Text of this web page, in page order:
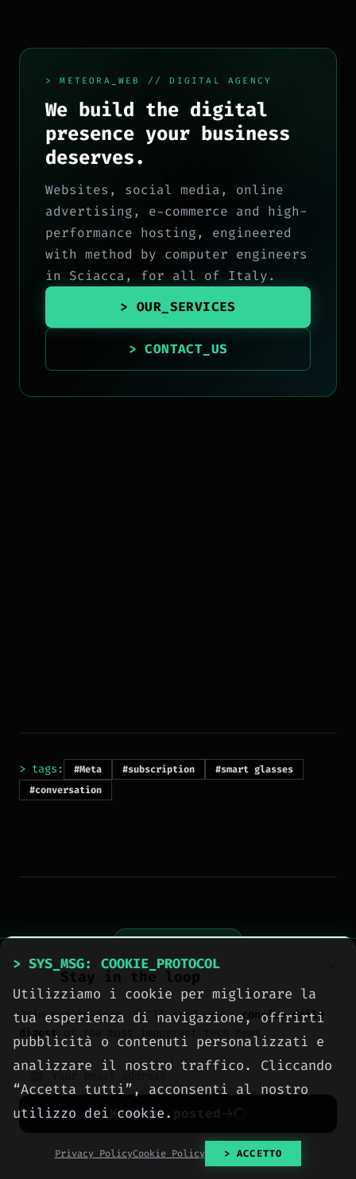
> METEORA_WEB // DIGITAL AGENCY
We build the digital
presence your business
deserves.
Websites, social media, online
advertising, e-commerce and high-
performance hosting, engineered
with method by computer engineers
in Sciacca, for all of Italy.
> OUR_SERVICES
> CONTACT_US
> tags: #Meta #subscription
#smart glasses
#conversation
> NEXT_ARTICLE
Stay in the loop
Join our readers. We’ll send you aconcise daily
digest of the most important tech news.
Keep me posted
No spam. Unsubscribe anytime with one click.
> SYS_MSG: COOKIE_PROTOCOL
Utilizziamo i cookie per migliorare la
tua esperienza di navigazione, offrirti
pubblicità o contenuti personalizzati e
analizzare il nostro traffico. Cliccando
“Accetta tutti”, acconsenti al nostro
utilizzo dei cookie.
Privacy PolicyCookie Policy > ACCETTO